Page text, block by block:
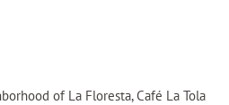
of La Floresta, Café La Tola